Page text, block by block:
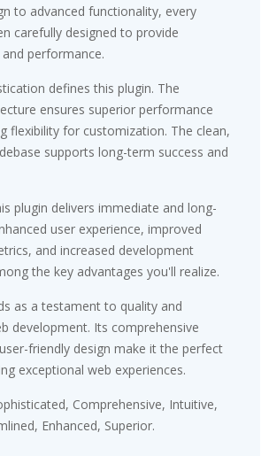
to advanced functionality, every
carefully designed to provide
performance.
defines this plugin. The
ensures superior performance
flexibility for customization. The clean,
supports long-term success and
plugin delivers immediate and long-
user experience, improved
and increased development
the key advantages you'll realize.
as a testament to quality and
development. Its comprehensive
friendly design make it the perfect
exceptional web experiences.
Comprehensive, Intuitive,
Enhanced, Superior.